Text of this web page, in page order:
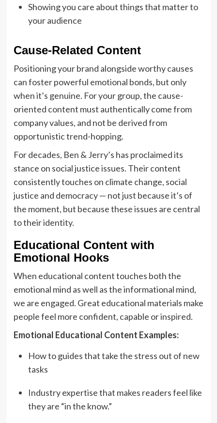
Showing you care about things that matter to
your audience
Cause-Related Content
Positioning your brand alongside worthy causes
can foster powerful emotional bonds, but only
when it’s genuine. For your group, the cause-
oriented content must authentically come from
company values, and not be derived from
opportunistic trend-hopping.
For decades, Ben & Jerry’s has proclaimed its
stance on social justice issues. Their content
consistently touches on climate change, social
justice and democracy — not just because it’s of
the moment, but because these issues are central
to their identity.
Educational Content with
Emotional Hooks
When educational content touches both the
emotional mind as well as the informational mind,
we are engaged. Great educational materials make
people feel more confident, capable or inspired.
Emotional Educational Content Examples:
How to guides that take the stress out of new
tasks
Industry expertise that makes readers feel like
they are “in the know.”